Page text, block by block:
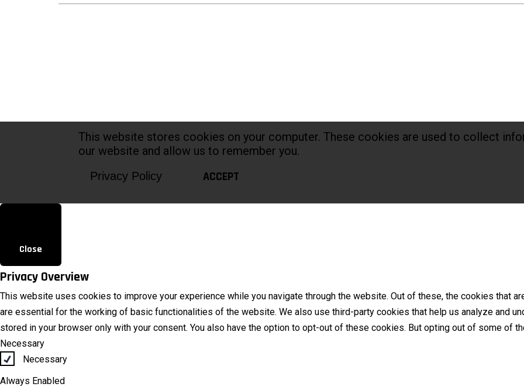
This website stores cookies on your computer. These cookies are used to collect
our website and allow us to remember you.
Privacy Policy ACCEPT
Close
Privacy Overview
This website uses cookies to improve your experience while you navigate through the website. Out of these, the cookies that
are essential for the working of basic functionalities of the website. We also use third-party cookies that help us analyze and
stored in your browser only with your consent. You also have the option to opt-out of these cookies. But opting out of some of
Necessary
Necessary
Always Enabled